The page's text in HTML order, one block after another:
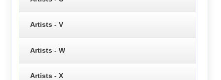
Artists - V
Artists - W
Artists - X